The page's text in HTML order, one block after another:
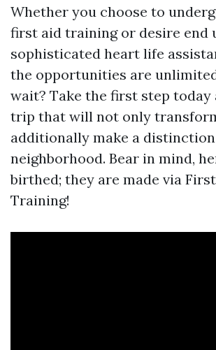
Whether you choose to
first aid training or desire end
sophisticated heart life
the opportunities are
wait? Take the first step today
trip that will not only
additionally make a
neighborhood. Bear in mind,
birthed; they are made via First
Training!